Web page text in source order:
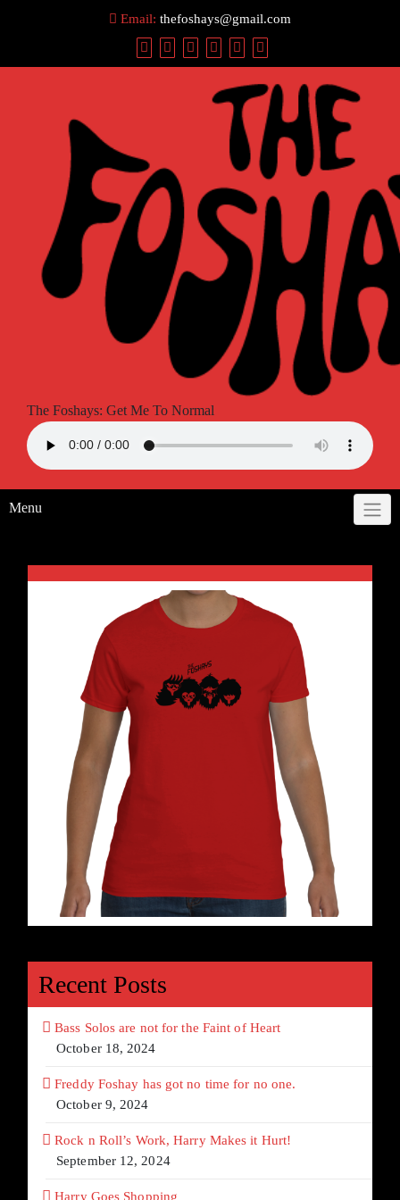
Email: thefoshays@gmail.com
The Foshays: Get Me To Normal
Menu
Recent Posts
Bass Solos are not for the Faint of Heart
October 18, 2024
Freddy Foshay has got no time for no one.
October 9, 2024
Rock n Roll’s Work, Harry Makes it Hurt!
September 12, 2024
Harry Goes Shopping